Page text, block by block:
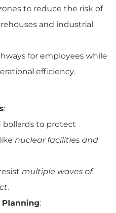
to reduce the risk of
and industrial
for employees while
efficiency.
:
bollards to protect
nuclear facilities and
multiple waves of
.
Planning: